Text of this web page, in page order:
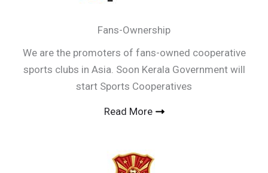
Fans-Ownership
We are the promoters of fans-owned cooperative
sports clubs in Asia. Soon Kerala Government will
start Sports Cooperatives
Read More